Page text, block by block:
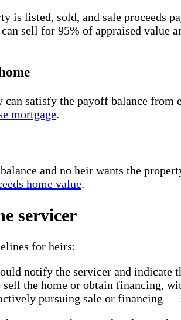
is listed, sold, and sale proceeds
sell for 95% of appraised value
satisfy the payoff balance from
mortgage.
and no heir wants the
home value.
servicer
for heirs:
notify the servicer and indicate
the home or obtain financing,
pursuing sale or financing —